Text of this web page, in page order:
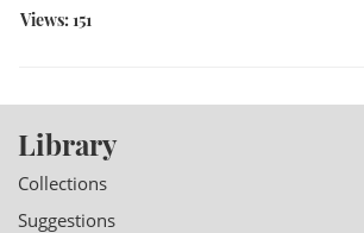
Views: 151
Library
Collections
Suggestions